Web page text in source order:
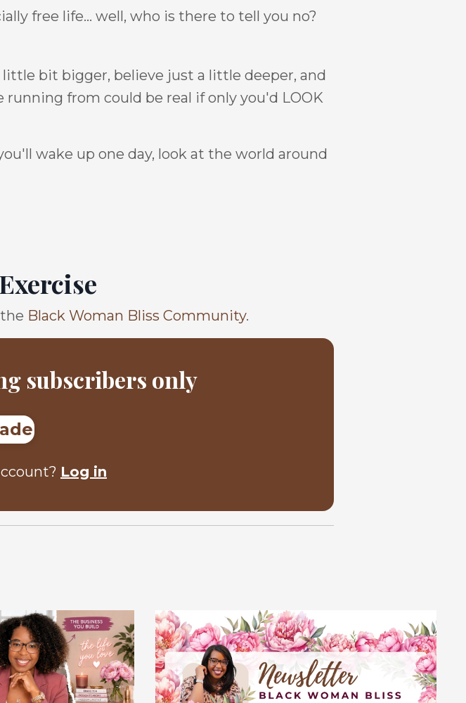
free life... well, who is there to tell you no?
bit bigger, believe just a little deeper, and
from could be real if only you'd LOOK
wake up one day, look at the world around
Black Woman Bliss Community.
subscribers only
Log in